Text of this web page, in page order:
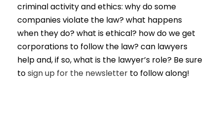
criminal activity and ethics: why do some
companies violate the law? what happens
when they do? what is ethical? how do we get
corporations to follow the law? can lawyers
help and, if so, what is the lawyer’s role? Be sure
tosign up for the newsletter to follow along!